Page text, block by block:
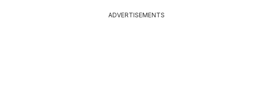
ADVERTISEMENTS